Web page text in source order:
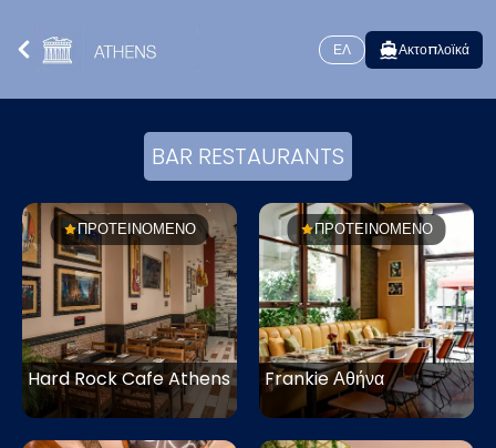
ΕΛ Ακτοπλοϊκά
BAR RESTAURANTS
Hard Rock Cafe Athens
ΠΡΟΤΕΙΝΟΜΕΝΟ
Frankie Αθήνα
ΠΡΟΤΕΙΝΟΜΕΝΟ